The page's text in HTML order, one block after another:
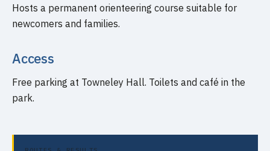
Hosts a permanent orienteering course suitable for
newcomers and families.
Access
Free parking at Towneley Hall. Toilets and café in the
park.